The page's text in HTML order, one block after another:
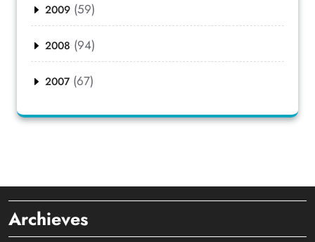
2009 (59)
2008 (94)
2007 (67)
Archieves